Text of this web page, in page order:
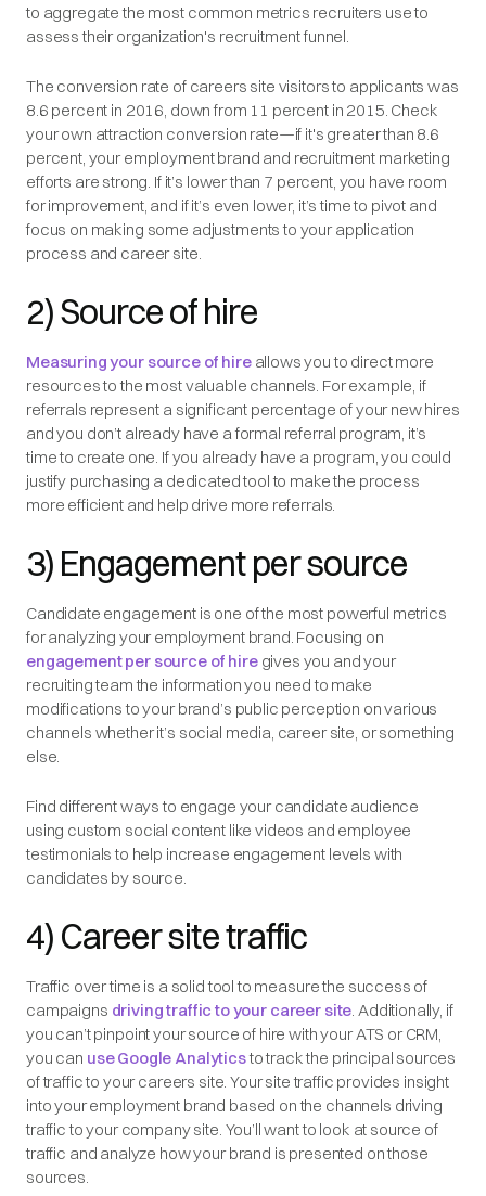
to aggregate the most common metrics recruiters use to
assess their organization's recruitment funnel.
The conversion rate of careers site visitors to applicants was
8.6 percent in 2016, down from 11 percent in 2015. Check
your own attraction conversion rate—if it's greater than 8.6
percent, your employment brand and recruitment marketing
efforts are strong. If it’s lower than 7 percent, you have room
for improvement, and if it’s even lower, it’s time to pivot and
focus on making some adjustments to your application
process and career site.
2) Source of hire
Measuring your source of hireallows you to direct more
resources to the most valuable channels. For example, if
referrals represent a significant percentage of your new hires
and you don’t already have a formal referral program, it’s
time to create one. If you already have a program, you could
justify purchasing a dedicated tool to make the process
more efficient and help drive more referrals.
3) Engagement per source
Candidate engagement is one of the most powerful metrics
for analyzing your employment brand. Focusing on
engagement per source of hiregives you and your
recruiting team the information you need to make
modifications to your brand’s public perception on various
channels whether it’s social media, career site, or something
else.
Find different ways to engage your candidate audience
using custom social content like videos and employee
testimonials to help increase engagement levels with
candidates by source.
4) Career site traffic
Traffic over time is a solid tool to measure the success of
campaigns driving traffic to your career site. Additionally, if
you can’t pinpoint your source of hire with your ATS or CRM,
you can use Google Analyticsto track the principal sources
of traffic to your careers site. Your site traffic provides insight
into your employment brand based on the channels driving
traffic to your company site. You’ll want to look at source of
traffic and analyze how your brand is presented on those
sources.